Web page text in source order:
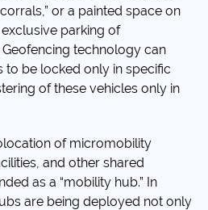
or a painted space on
parking of
technology can
to be locked only in specific
of these vehicles only in
of micromobility
and other shared
as a “mobility hub.” In
are being deployed not only